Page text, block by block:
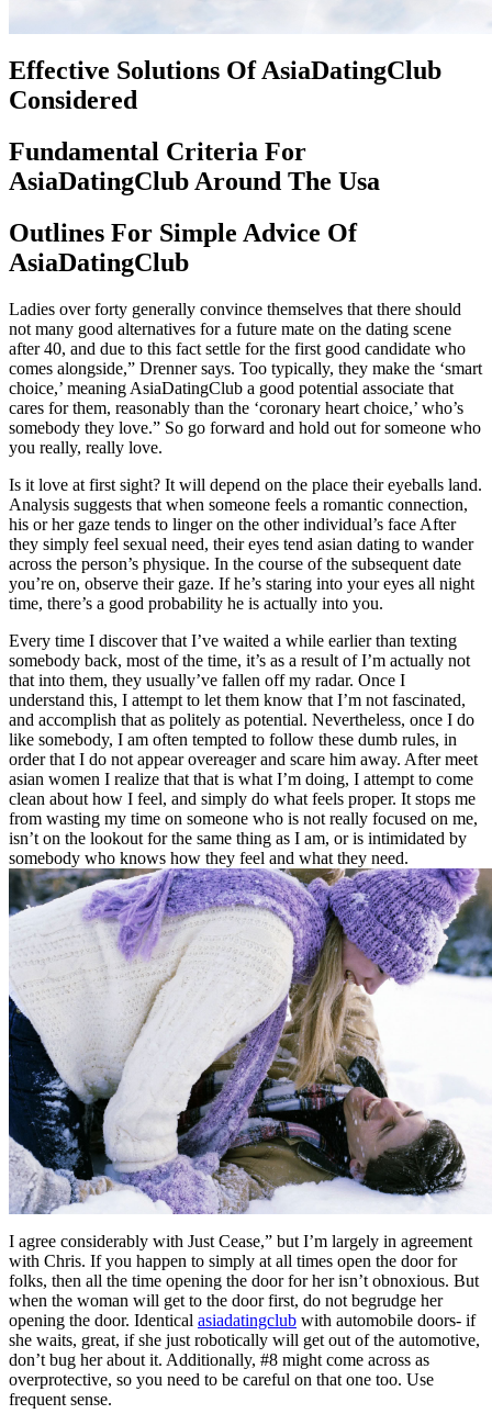
Effective Solutions Of AsiaDatingClub
Considered
Fundamental Criteria For
AsiaDatingClub Around The Usa
Outlines For Simple Advice Of
AsiaDatingClub
Ladies over forty generally convince themselves that there should
not many good alternatives for a future mate on the dating scene
after 40, and due to this fact settle for the first good candidate who
comes alongside,” Drenner says. Too typically, they make the ‘smart
choice,’ meaning AsiaDatingClub a good potential associate that
cares for them, reasonably than the ‘coronary heart choice,’ who’s
somebody they love.” So go forward and hold out for someone who
you really, really love.
Is it love at first sight? It will depend on the place their eyeballs land.
Analysis suggests that when someone feels a romantic connection,
his or her gaze tends to linger on the other individual’s face After
they simply feel sexual need, their eyes tend asian dating to wander
across the person’s physique. In the course of the subsequent date
you’re on, observe their gaze. If he’s staring into your eyes all night
time, there’s a good probability he is actually into you.
Every time I discover that I’ve waited a while earlier than texting
somebody back, most of the time, it’s as a result of I’m actually not
that into them, they usually’ve fallen off my radar. Once I
understand this, I attempt to let them know that I’m not fascinated,
and accomplish that as politely as potential. Nevertheless, once I do
like somebody, I am often tempted to follow these dumb rules, in
order that I do not appear overeager and scare him away. After meet
asian women I realize that that is what I’m doing, I attempt to come
clean about how I feel, and simply do what feels proper. It stops me
from wasting my time on someone who is not really focused on me,
isn’t on the lookout for the same thing as I am, or is intimidated by
somebody who knows how they feel and what they need.
I agree considerably with Just Cease,” but I’m largely in agreement
with Chris. If you happen to simply at all times open the door for
folks, then all the time opening the door for her isn’t obnoxious. But
when the woman will get to the door first, do not begrudge her
opening the door. Identical asiadatingclub with automobile doors- if
she waits, great, if she just robotically will get out of the automotive,
don’t bug her about it. Additionally, #8 might come across as
overprotective, so you need to be careful on that one too. Use
frequent sense.